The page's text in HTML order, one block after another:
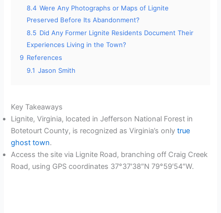
8.4 Were Any Photographs or Maps of Lignite
Preserved Before Its Abandonment?
8.5 Did Any Former Lignite Residents Document Their
Experiences Living in the Town?
9 References
9.1 Jason Smith
Key Takeaways
Lignite, Virginia, located in Jefferson National Forest in
Botetourt County, is recognized as Virginia’s onlytrue
ghost town.
Access the site via Lignite Road, branching off Craig Creek
Road, using GPS coordinates 37°37′38″N 79°59′54″W.